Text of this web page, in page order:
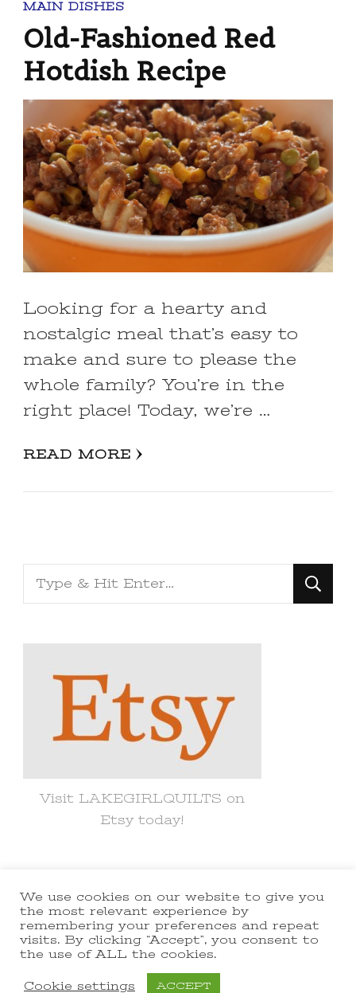
MAIN DISHES
Old-Fashioned Red
Hotdish Recipe
Looking for a hearty and
nostalgic meal that’s easy to
make and sure to please the
whole family? You’re in the
right place! Today, we’re …
READ MORE
Looking
for
Visit LAKEGIRLQUILTS on
Etsy today!
© Copyright 2021 lakegirlquilts. All
Rights Reserved.Yummy Recipe |
Developed ByBlossom Themes
Powered byWordPress
We use cookies on our website to give you
the most relevant experience by
remembering your preferences and repeat
visits. By clicking “Accept”, you consent to
the use of ALL the cookies.
Cookie settings ACCEPT